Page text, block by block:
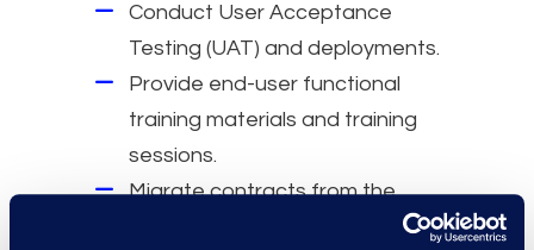
Conduct User Acceptance
Testing (UAT) and deployments.
Provide end-user functional
training materials and training
sessions.
Migrate contracts from the
legacy environment, map them,